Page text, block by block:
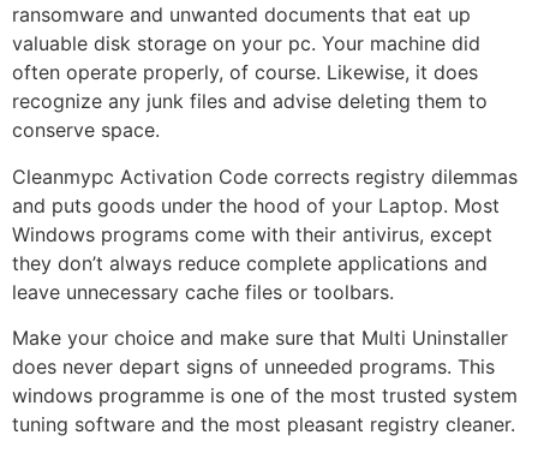
ransomware and unwanted documents that eat up
valuable disk storage on your pc. Your machine did
often operate properly, of course. Likewise, it does
recognize any junk files and advise deleting them to
conserve space.
Cleanmypc Activation Code corrects registry dilemmas
and puts goods under the hood of your Laptop. Most
Windows programs come with their antivirus, except
they don’t always reduce complete applications and
leave unnecessary cache files or toolbars.
Make your choice and make sure that Multi Uninstaller
does never depart signs of unneeded programs. This
windows programme is one of the most trusted system
tuning software and the most pleasant registry cleaner.